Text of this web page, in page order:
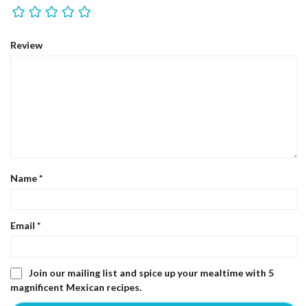
Review
Name*
Email *
Join our mailing list and spice up your mealtime with 5
magnificent Mexican recipes.